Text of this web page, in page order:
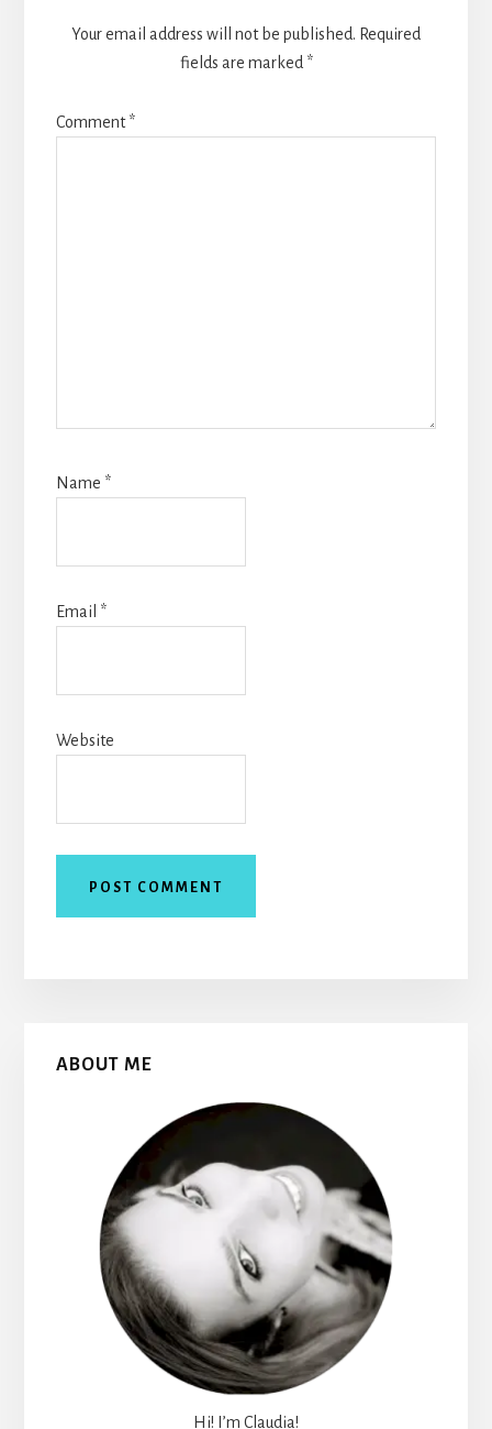
Your email address will not be published. Required
fields are marked *
Comment*
Name *
Email *
Website
Primary
ABOUT ME
Hi! I’m Claudia!